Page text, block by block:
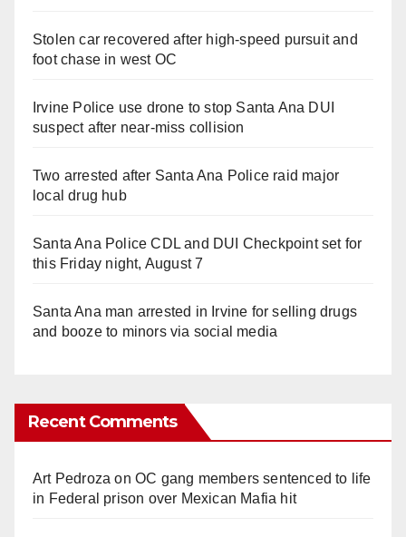
Stolen car recovered after high-speed pursuit and
foot chase in west OC
Irvine Police use drone to stop Santa Ana DUI
suspect after near-miss collision
Two arrested after Santa Ana Police raid major
local drug hub
Santa Ana Police CDL and DUI Checkpoint set for
this Friday night, August 7
Santa Ana man arrested in Irvine for selling drugs
and booze to minors via social media
Recent Comments
Art Pedroza onOC gang members sentenced to life
in Federal prison over Mexican Mafia hit